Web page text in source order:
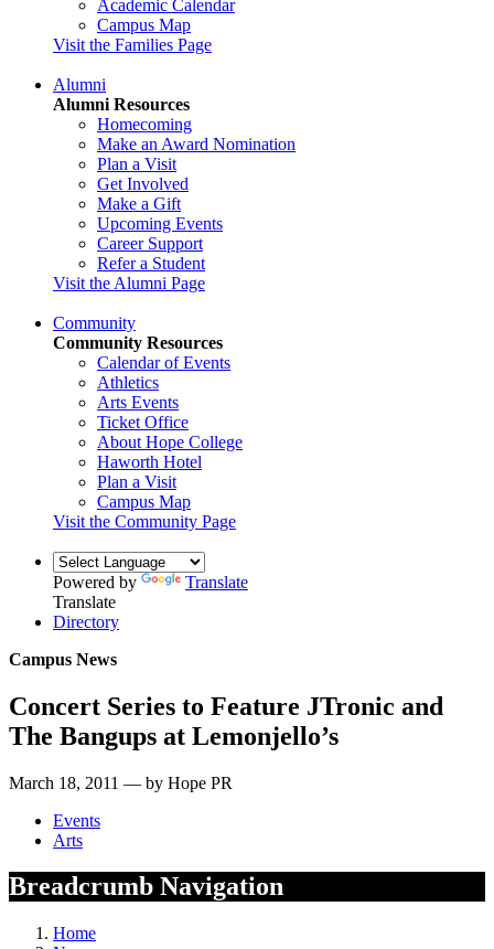
Academic Calendar
Campus Map
Visit the Families Page
Alumni
Alumni Resources
Homecoming
Make an Award Nomination
Plan a Visit
Get Involved
Make a Gift
Upcoming Events
Career Support
Refer a Student
Visit the Alumni Page
Community
Community Resources
Calendar of Events
Athletics
Arts Events
Ticket Office
About Hope College
Haworth Hotel
Plan a Visit
Campus Map
Visit the Community Page
Powered by
Translate
Translate
Directory
Campus News
Concert Series to Feature JTronic and
The Bangups at Lemonjello’s
March 18, 2011 — by Hope PR
Events
Arts
Breadcrumb Navigation
Home